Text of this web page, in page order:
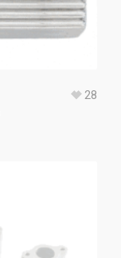
28